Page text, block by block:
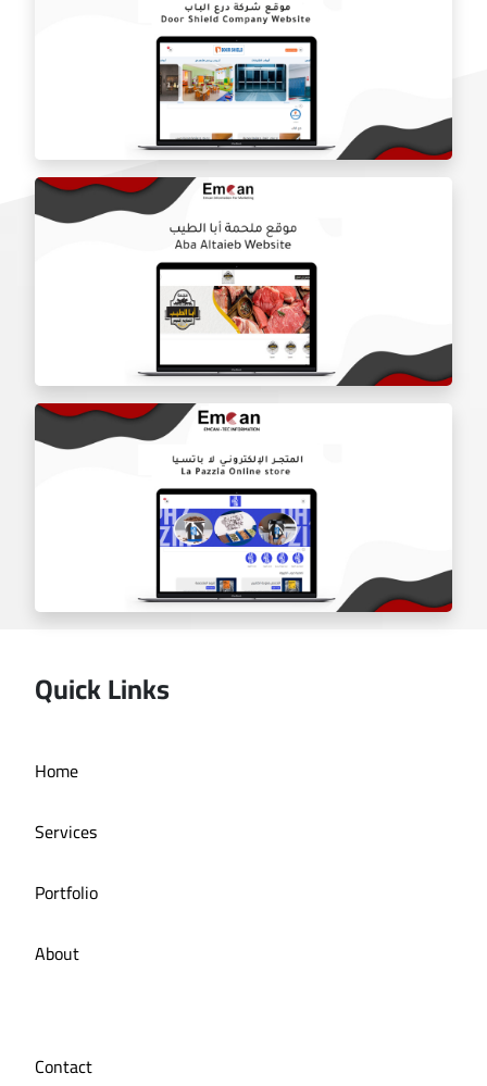
Laila grape leaf website
Door Shield Company website
Aba Tayeb website
Quick Links
Home
Services
Portfolio
About
Contact